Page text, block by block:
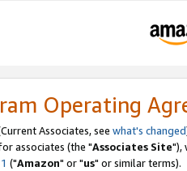
Operating
Associates, see what's changed
associates (the "Associates Site"),
("Amazon" or "us" or similar terms).